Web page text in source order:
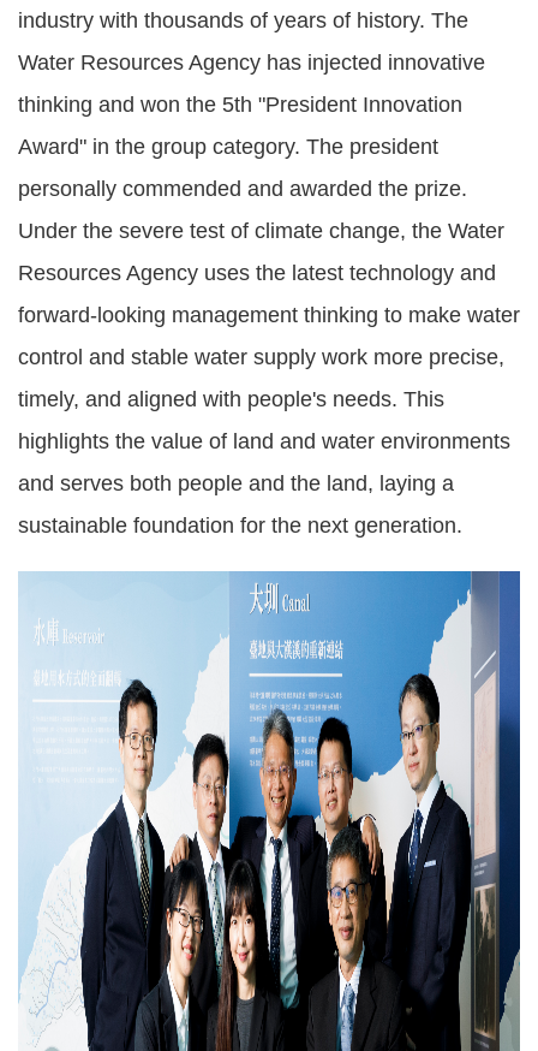
industry with thousands of years of history. The
Water Resources Agency has injected innovative
thinking and won the 5th "President Innovation
Award" in the group category. The president
personally commended and awarded the prize.
Under the severe test of climate change, the Water
Resources Agency uses the latest technology and
forward-looking management thinking to make water
control and stable water supply work more precise,
timely, and aligned with people's needs. This
highlights the value of land and water environments
and serves both people and the land, laying a
sustainable foundation for the next generation.